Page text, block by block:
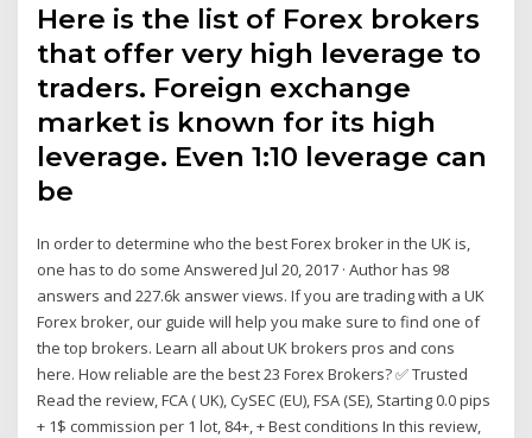
Here is the list of Forex brokers
that offer very high leverage to
traders. Foreign exchange
market is known for its high
leverage. Even 1:10 leverage can
be
In order to determine who the best Forex broker in the UK is,
one has to do some Answered Jul 20, 2017 · Author has 98
answers and 227.6k answer views. If you are trading with a UK
Forex broker, our guide will help you make sure to find one of
the top brokers. Learn all about UK brokers pros and cons
here. How reliable are the best 23 Forex Brokers? ✅ Trusted
Read the review, FCA ( UK), CySEC (EU), FSA (SE), Starting 0.0 pips
+ 1$ commission per 1 lot, 84+, + Best conditions In this review,